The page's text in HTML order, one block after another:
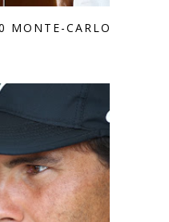
MONTE-CARLO